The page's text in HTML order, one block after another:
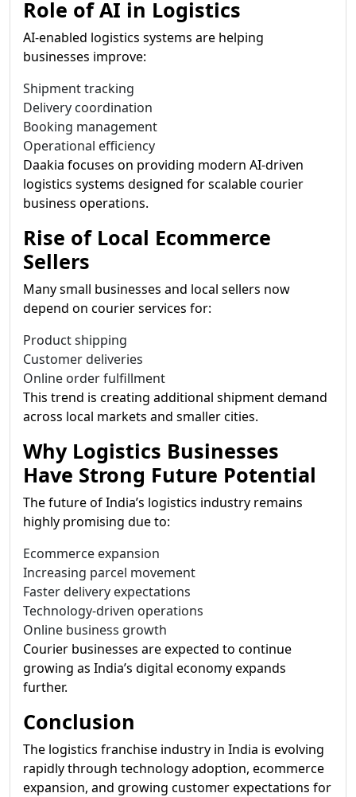
Role of AI in Logistics
AI-enabled logistics systems are helping
businesses improve:
Shipment tracking
Delivery coordination
Booking management
Operational efficiency
Daakia focuses on providing modern AI-driven
logistics systems designed for scalable courier
business operations.
Rise of Local Ecommerce
Sellers
Many small businesses and local sellers now
depend on courier services for:
Product shipping
Customer deliveries
Online order fulfillment
This trend is creating additional shipment demand
across local markets and smaller cities.
Why Logistics Businesses
Have Strong Future Potential
The future of India’s logistics industry remains
highly promising due to:
Ecommerce expansion
Increasing parcel movement
Faster delivery expectations
Technology-driven operations
Online business growth
Courier businesses are expected to continue
growing as India’s digital economy expands
further.
Conclusion
The logistics franchise industry in India is evolving
rapidly through technology adoption, ecommerce
expansion, and growing customer expectations for